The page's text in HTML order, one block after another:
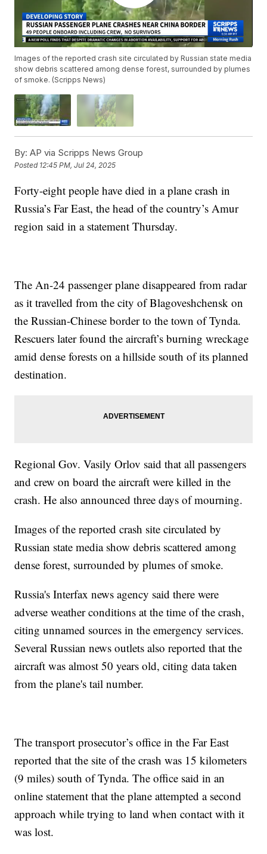
Images of the reported crash site circulated by Russian state media
show debris scattered among dense forest, surrounded by plumes
of smoke. (Scripps News)
By: AP via Scripps News Group
Posted 12:45 PM, Jul 24, 2025
Forty-eight people have died in a plane crash in
Russia’s Far East, the head of the country’s Amur
region said in a statement Thursday.
The An-24 passenger plane disappeared from radar
as it travelled from the city of Blagoveshchensk on
the Russian-Chinese border to the town of Tynda.
Rescuers later found the aircraft’s burning wreckage
amid dense forests on a hillside south of its planned
destination.
Regional Gov. Vasily Orlov said that all passengers
and crew on board the aircraft were killed in the
crash. He also announced three days of mourning.
Images of the reported crash site circulated by
Russian state media show debris scattered among
dense forest, surrounded by plumes of smoke.
Russia's Interfax news agency said there were
adverse weather conditions at the time of the crash,
citing unnamed sources in the emergency services.
Several Russian news outlets also reported that the
aircraft was almost 50 years old, citing data taken
from the plane's tail number.
The transport prosecutor’s office in the Far East
reported that the site of the crash was 15 kilometers
(9 miles) south of Tynda. The office said in an
online statement that the plane attempted a second
approach while trying to land when contact with it
was lost.